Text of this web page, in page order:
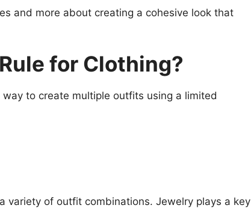
and more about creating a cohesive look that
for Clothing?
way to create multiple outfits using a limited
variety of outfit combinations. Jewelry plays a key